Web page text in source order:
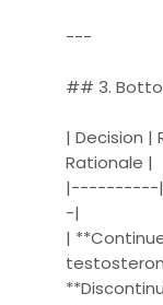
---
## 3.
| Decision |
Rationale |
-|
|